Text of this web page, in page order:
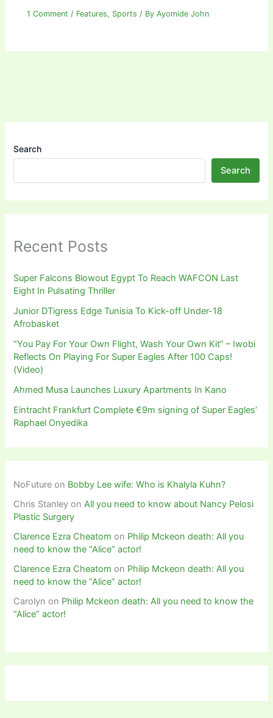
1 Comment / Features, Sports / ByAyomide John
Search
Search
Recent Posts
Super Falcons Blowout Egypt To Reach WAFCON Last
Eight In Pulsating Thriller
Junior DTigress Edge Tunisia To Kick-off Under-18
Afrobasket
“You Pay For Your Own Flight, Wash Your Own Kit” – Iwobi
Reflects On Playing For Super Eagles After 100 Caps!
(Video)
Ahmed Musa Launches Luxury Apartments In Kano
Eintracht Frankfurt Complete €9m signing of Super Eagles’
Raphael Onyedika
NoFuture on Bobby Lee wife: Who is Khalyla Kuhn?
Chris Stanley onAll you need to know about Nancy Pelosi
Plastic Surgery
Clarence Ezra Cheatom on Philip Mckeon death: All you
need to know the “Alice” actor!
Clarence Ezra Cheatom on Philip Mckeon death: All you
need to know the “Alice” actor!
Carolyn on Philip Mckeon death: All you need to know the
“Alice” actor!